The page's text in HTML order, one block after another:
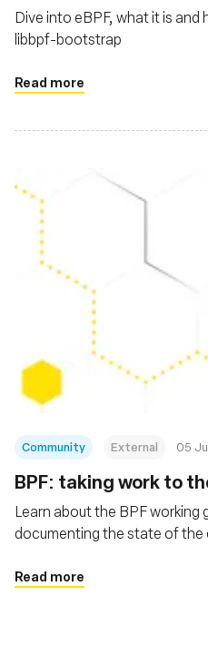
Dive into eBPF, what it is
libbpf-bootstrap
Read more
Community External 05
BPF: taking work to
Learn about the BPF working
documenting the state of the
Read more